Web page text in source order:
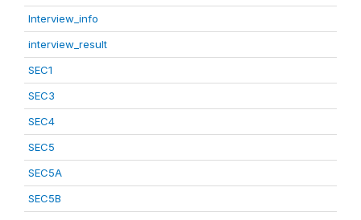
Interview_info
interview_result
SEC1
SEC3
SEC4
SEC5
SEC5A
SEC5B